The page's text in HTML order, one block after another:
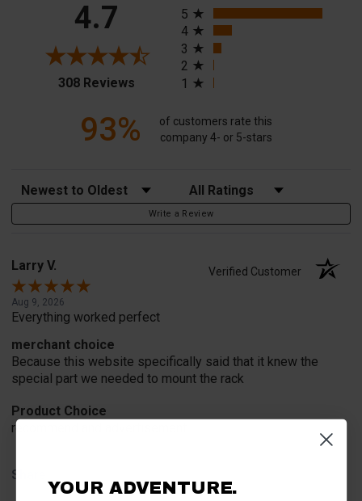
4.7
308 Reviews(opens in a new tab)
5
4
3
2
1
93%
of customers rate this
company 4- or 5-stars
Sort Reviews Filter Reviews by Rating
Write a Review
Larry V. Verified Customer
Aug 9, 2026
Everything worked perfect
merchant choice
Because this website specifically said that it knew the
special part we needed to mount the rack
Product Choice
recommend and advertisement
Share
YOUR ADVENTURE.